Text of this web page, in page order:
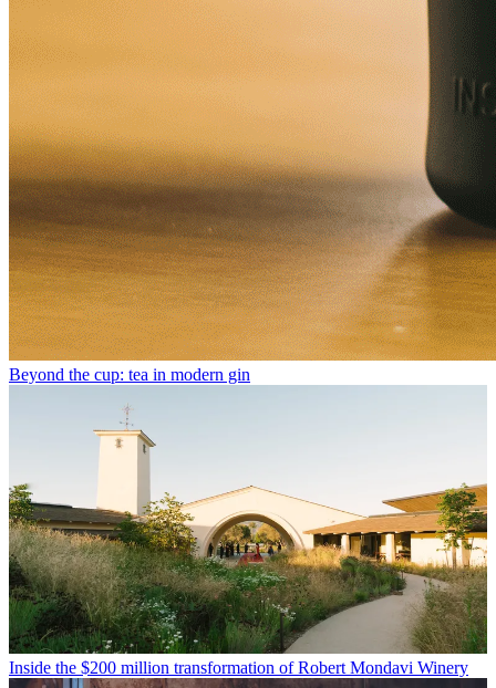
Beyond the cup: tea in modern gin
Inside the $200 million transformation of Robert Mondavi Winery